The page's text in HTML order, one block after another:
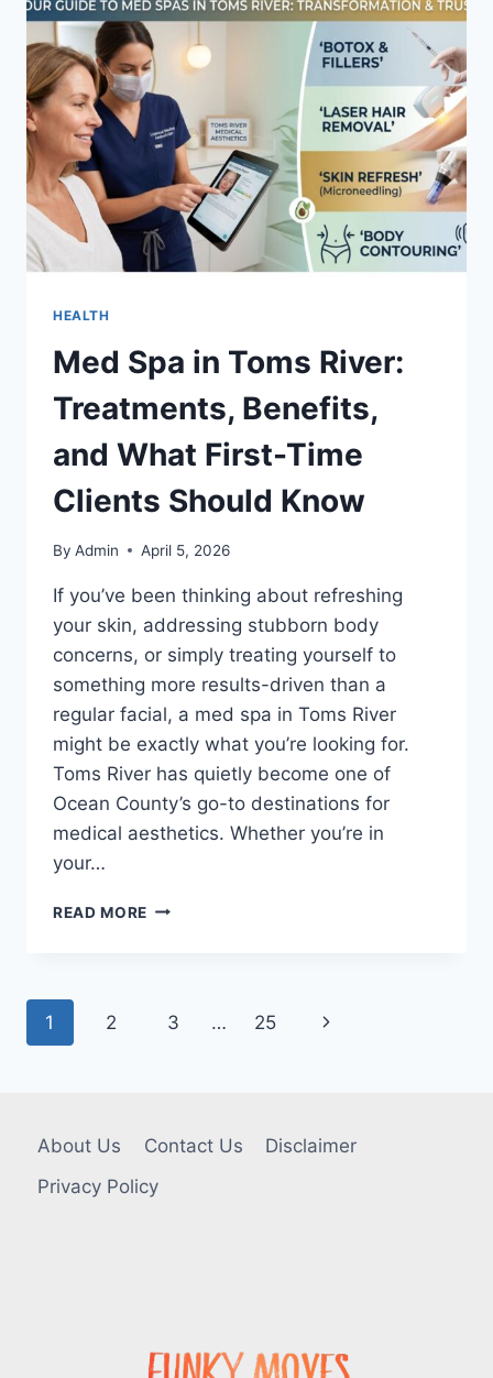
RELIABLE
LOCAL
LOCKSMITH
SHOP
PARIS
HEALTH
Med Spa in Toms River:
Treatments, Benefits,
and What First-Time
Clients Should Know
By Admin April 5, 2026
If you’ve been thinking about refreshing
your skin, addressing stubborn body
concerns, or simply treating yourself to
something more results-driven than a
regular facial, a med spa in Toms River
might be exactly what you’re looking for.
Toms River has quietly become one of
Ocean County’s go-to destinations for
medical aesthetics. Whether you’re in
your…
READ MORE MED
TREATMENTS,
TIME
SHOULD
Page
1 2 3 … 25
Next
About Us Contact Us
Disclaimer
Privacy Policy